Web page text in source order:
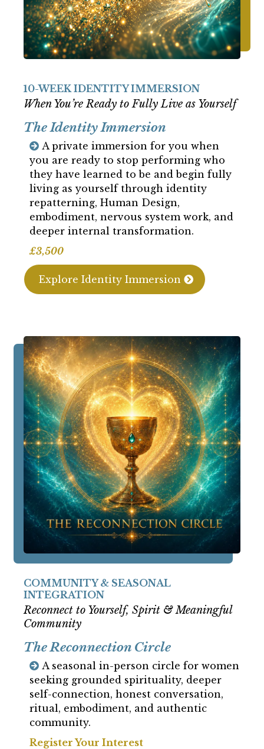
10-WEEK IDENTITY IMMERSION
When You’re Ready to Fully Live as Yourself
The Identity Immersion
A private immersion for you when
you are ready to stop performing who
they have learned to be and begin fully
living as yourself through identity
repatterning, Human Design,
embodiment, nervous system work, and
deeper internal transformation.
£3,500
Explore Identity Immersion
COMMUNITY & SEASONAL
INTEGRATION
Reconnect to Yourself, Spirit & Meaningful
Community
The Reconnection Circle
A seasonal in-person circle for women
seeking grounded spirituality, deeper
self-connection, honest conversation,
ritual, embodiment, and authentic
community.
Register Your Interest